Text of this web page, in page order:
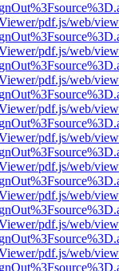
pdf.js/web/
pdf.js/web/
pdf.js/web/
pdf.js/web/
pdf.js/web/
pdf.js/web/
pdf.js/web/
pdf.js/web/
pdf.js/web/